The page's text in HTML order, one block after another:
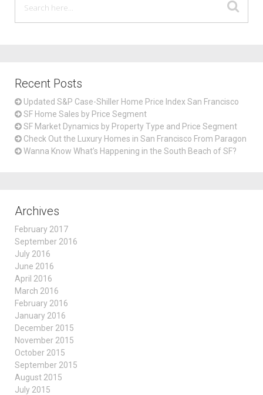
Recent Posts
Updated S&P Case-Shiller Home Price Index San Francisco
SF Home Sales by Price Segment
SF Market Dynamics by Property Type and Price Segment
Check Out the Luxury Homes in San Francisco From Paragon
Wanna Know What’s Happening in the South Beach of SF?
Archives
February 2017
September 2016
July 2016
June 2016
April 2016
March 2016
February 2016
January 2016
December 2015
November 2015
October 2015
September 2015
August 2015
July 2015